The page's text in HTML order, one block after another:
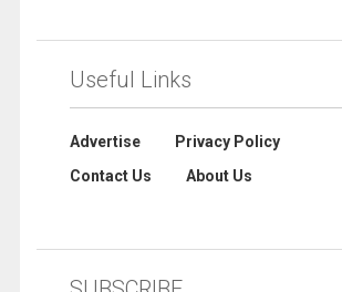
Useful Links
Advertise
Privacy Policy
Contact Us
About Us